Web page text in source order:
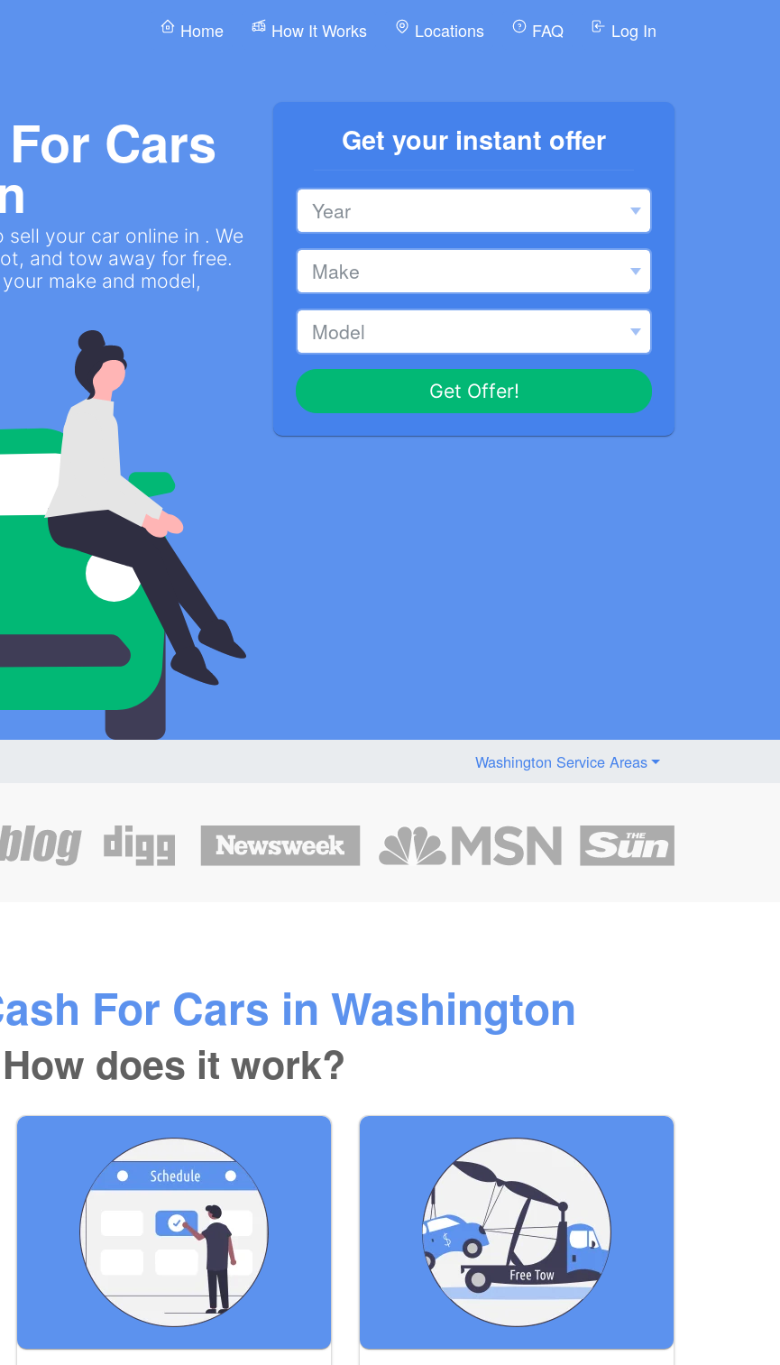
Home How It Works Locations FAQ Log In
Cars
your car online in . We
and tow away for free.
make and model,
Get your instant offer
Get Offer!
Washington Service Areas
For Cars in Washington
How does it work?